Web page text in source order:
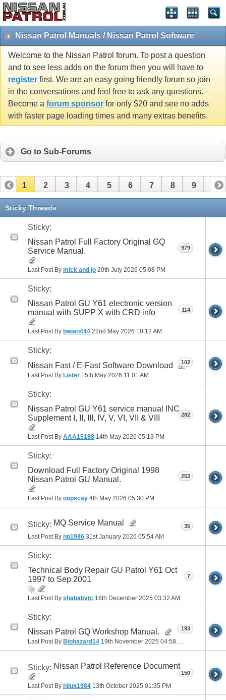
Nissan Patrol Manuals / Nissan Patrol Software
Welcome to the Nissan Patrol forum. To post a question
and to see less adds on the forum then you will have to
register first. We are an easy going friendly forum so join
in the conversations and feel free to ask any questions.
Become a forum sponsor for only $20 and see no adds
with faster page loading times and many extras benefits.
Go to Sub-Forums
1 2 3 4 5 6 7 8 9 10
11 12
Sticky Threads
Sticky:
Nissan Patrol Full Factory Original GQ
Service Manual.
Last Post By mick and jo 20th July 2026 05:08 PM
979
Sticky:
Nissan Patrol GU Y61 electronic version
manual with SUPP X with CRD info
Last Post By bwian444 22nd May 2026 10:12 AM
114
Sticky:
Nissan Fast / E-Fast Software Download
Last Post By Lister 15th May 2026 11:01 AM
102
Sticky:
Nissan Patrol GU Y61 service manual INC
Supplement I, II, III, IV, V, VI, VII & VIII
Last Post By AAA15188 14th May 2026 05:13 PM
282
Sticky:
Download Full Factory Original 1998
Nissan Patrol GU Manual.
Last Post By oopscay 4th May 2026 05:30 PM
253
Sticky: MQ Service Manual
Last Post By np1986 31st January 2026 05:54 AM
35
Sticky:
Technical Body Repair GU Patrol Y61 Oct
1997 to Sep 2001
Last Post By shababvtc 16th December 2025 03:32 AM
7
Sticky:
Nissan Patrol GQ Workshop Manual.
Last Post By Biohazard14 19th November 2025 04:58 PM
193
Sticky: Nissan Patrol Reference Document.
Last Post By hilux1984 13th October 2025 01:35 PM
150